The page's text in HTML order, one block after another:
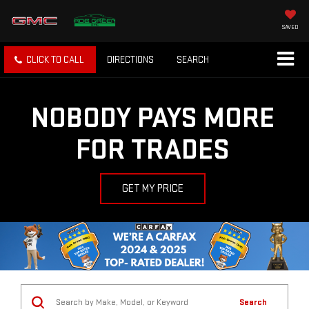
SAVED
CLICK TO CALL DIRECTIONS SEARCH
NOBODY PAYS MORE
FOR TRADES
GET MY PRICE
Search